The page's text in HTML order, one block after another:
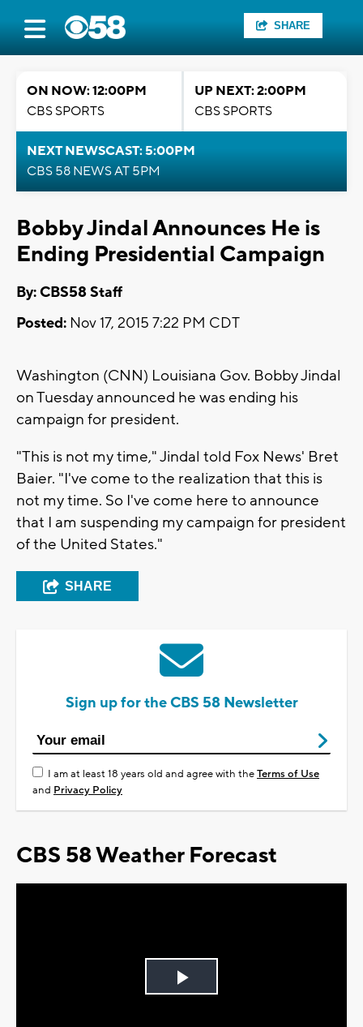
SHARE
ON NOW: 12:00PM
CBS SPORTS
UP NEXT: 2:00PM
CBS SPORTS
NEXT NEWSCAST: 5:00PM
CBS 58 NEWS AT 5PM
Bobby Jindal Announces He is
Ending Presidential Campaign
By: CBS58 Staff
Posted: Nov 17, 2015 7:22 PM CDT
Washington (CNN) Louisiana Gov. Bobby Jindal
on Tuesday announced he was ending his
campaign for president.
"This is not my time," Jindal told Fox News' Bret
Baier. "I've come to the realization that this is
not my time. So I've come here to announce
that I am suspending my campaign for president
of the United States."
SHARE
Sign up for the CBS 58 Newsletter
I am at least 18 years old and agree with theTerms of Use
and Privacy Policy
CBS 58 Weather Forecast
Play